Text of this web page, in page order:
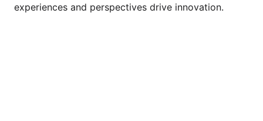
experiences and perspectives drive innovation.